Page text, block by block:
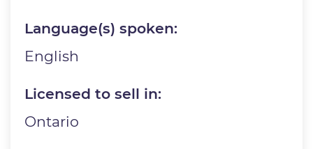
Language(s) spoken:
English
Licensed to sell in:
Ontario